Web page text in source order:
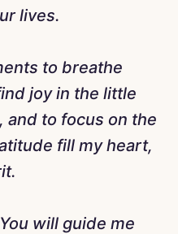
lives.
to breathe
joy in the little
and to focus on the
fill my heart,
will guide me